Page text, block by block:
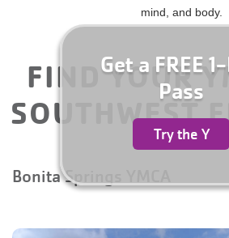
mind, and body.
FIND YOUR
SOUTHWEST
Bonita Springs YMCA
Get a FREE
Pass
Try the Y